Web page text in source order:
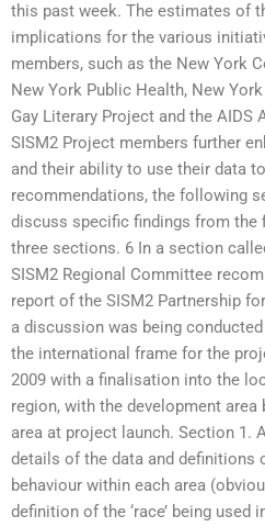
this past week. The estimates of
implications for the various
members, such as the New York
New York Public Health, New
Gay Literary Project and the AIDS
SISM2 Project members further
and their ability to use their data
recommendations, the following
discuss specific findings from
three sections. 6 In a section
SISM2 Regional Committee
report of the SISM2 Partnership
a discussion was being
the international frame for the
2009 with a finalisation into the
region, with the development area
area at project launch. Section 1.
details of the data and definitions
behaviour within each area
definition of the ‘race’ being used